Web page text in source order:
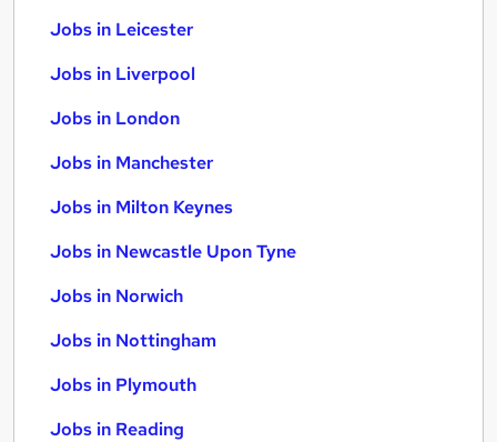
Jobs in Leicester
Jobs in Liverpool
Jobs in London
Jobs in Manchester
Jobs in Milton Keynes
Jobs in Newcastle Upon Tyne
Jobs in Norwich
Jobs in Nottingham
Jobs in Plymouth
Jobs in Reading